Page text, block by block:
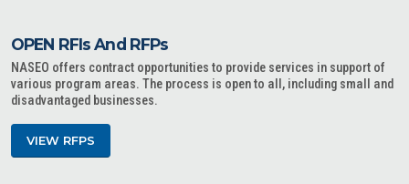
OPEN RFIs And RFPs
NASEO offers contract opportunities to provide services in support of
various program areas. The process is open to all, including small and
disadvantaged businesses.
VIEW RFPS